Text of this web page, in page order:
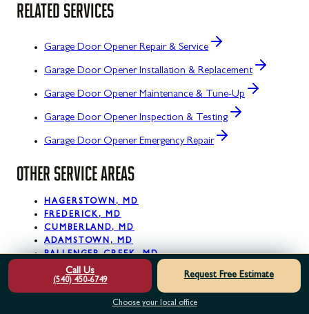
RELATED SERVICES
Garage Door Opener Repair & Service
Garage Door Opener Installation & Replacement
Garage Door Opener Maintenance & Tune-Up
Garage Door Opener Inspection & Testing
Garage Door Opener Emergency Repair
OTHER SERVICE AREAS
HAGERSTOWN, MD
FREDERICK, MD
CUMBERLAND, MD
ADAMSTOWN, MD
BALLENGER CREEK, MD
BARNESVILLE, MD
BARTON, MD
BIG POOL, MD
BLOOMINGTON, MD
Call Us
(540) 450-6749
Request Free Estimate
Choose your local office